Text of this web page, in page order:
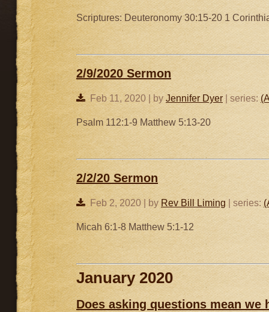
Scriptures: Deuteronomy 30:15-20 1
2/9/2020 Sermon
Feb 11, 2020 | byJennifer Dyer| series:
Psalm 112:1-9 Matthew 5:13-20
2/2/20 Sermon
Feb 2, 2020 | by Rev Bill Liming | series:
Micah 6:1-8 Matthew 5:1-12
January 2020
Does asking questions mean we